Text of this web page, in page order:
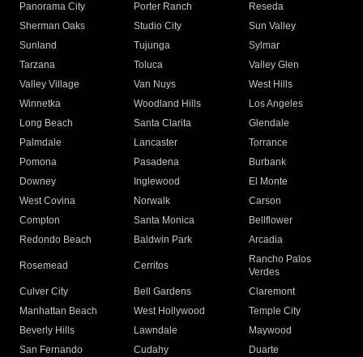
Panorama City
Porter Ranch
Reseda
Sherman Oaks
Studio City
Sun Valley
Sunland
Tujunga
Sylmar
Tarzana
Toluca
Valley Glen
Valley Village
Van Nuys
West Hills
Winnetka
Woodland Hills
Los Angeles
Long Beach
Santa Clarita
Glendale
Palmdale
Lancaster
Torrance
Pomona
Pasadena
Burbank
Downey
Inglewood
El Monte
West Covina
Norwalk
Carson
Compton
Santa Monica
Bellflower
Redondo Beach
Baldwin Park Arcadia
Rosemead Cerritos
Rancho Palos
Verdes
Culver City
Bell Gardens
Claremont
Manhattan Beach
West Hollywood
Temple City
Beverly Hills
Lawndale
Maywood
San Fernando
Cudahy
Duarte